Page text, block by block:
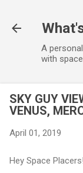
A
with
SKY GUY
VENUS,
April 01, 2019
Hey Space Placers!